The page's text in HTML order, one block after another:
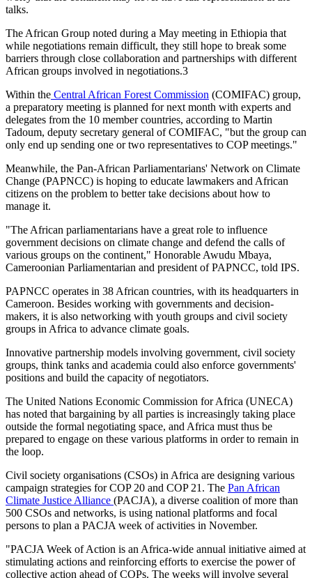
talks.
The African Group noted during a May meeting in Ethiopia that
while negotiations remain difficult, they still hope to break some
barriers through close collaboration and partnerships with different
African groups involved in negotiations.3
Within the Central African Forest Commission (COMIFAC) group,
a preparatory meeting is planned for next month with experts and
delegates from the 10 member countries, according to Martin
Tadoum, deputy secretary general of COMIFAC, "but the group can
only end up sending one or two representatives to COP meetings."
Meanwhile, the Pan-African Parliamentarians' Network on Climate
Change (PAPNCC) is hoping to educate lawmakers and African
citizens on the problem to better take decisions about how to
manage it.
"The African parliamentarians have a great role to influence
government decisions on climate change and defend the calls of
various groups on the continent," Honorable Awudu Mbaya,
Cameroonian Parliamentarian and president of PAPNCC, told IPS.
PAPNCC operates in 38 African countries, with its headquarters in
Cameroon. Besides working with governments and decision-
makers, it is also networking with youth groups and civil society
groups in Africa to advance climate goals.
Innovative partnership models involving government, civil society
groups, think tanks and academia could also enforce governments'
positions and build the capacity of negotiators.
The United Nations Economic Commission for Africa (UNECA)
has noted that bargaining by all parties is increasingly taking place
outside the formal negotiating space, and Africa must thus be
prepared to engage on these various platforms in order to remain in
the loop.
Civil society organisations (CSOs) in Africa are designing various
campaign strategies for COP 20 and COP 21. The Pan African
Climate Justice Alliance (PACJA), a diverse coalition of more than
500 CSOs and networks, is using national platforms and focal
persons to plan a PACJA week of activities in November.
"PACJA Week of Action is an Africa-wide annual initiative aimed at
stimulating actions and reinforcing efforts to exercise the power of
collective action ahead of COPs. The weeks will involve several